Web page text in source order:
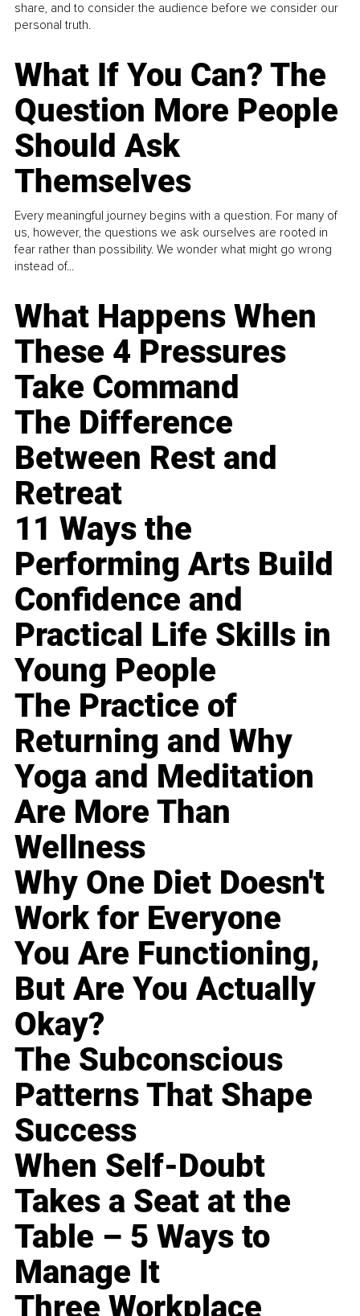
share, and to consider the audience before we consider our
personal truth.
What If You Can? The
Question More People
Should Ask
Themselves
Every meaningful journey begins with a question. For many of
us, however, the questions we ask ourselves are rooted in
fear rather than possibility. We wonder what might go wrong
instead of...
What Happens When
These 4 Pressures
Take Command
The Difference
Between Rest and
Retreat
11 Ways the
Performing Arts Build
Confidence and
Practical Life Skills in
Young People
The Practice of
Returning and Why
Yoga and Meditation
Are More Than
Wellness
Why One Diet Doesn't
Work for Everyone
You Are Functioning,
But Are You Actually
Okay?
The Subconscious
Patterns That Shape
Success
When Self-Doubt
Takes a Seat at the
Table – 5 Ways to
Manage It
Three Workplace